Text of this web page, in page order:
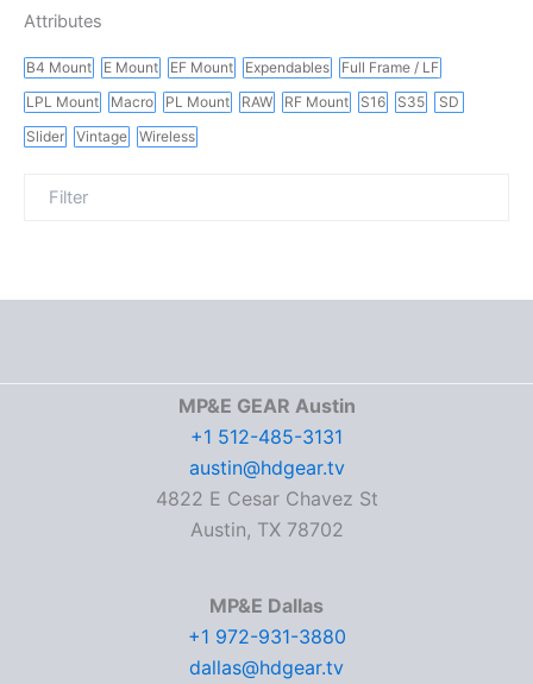
Attributes
B4 Mount E Mount EF Mount Expendables
Full Frame / LF
LPL Mount
Macro PL Mount RAW RF Mount S16 S35
SD
Slider
Vintage Wireless
MP&E GEAR Austin
+1 512-485-3131
austin@hdgear.tv
4822 E Cesar Chavez St
Austin, TX 78702
MP&E Dallas
+1 972-931-3880
dallas@hdgear.tv